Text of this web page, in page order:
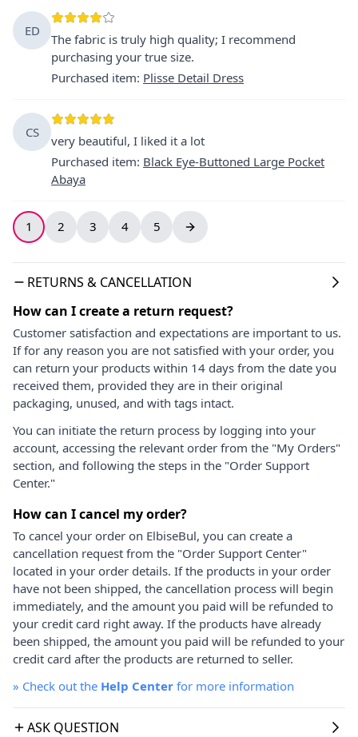
ED
The fabric is truly high quality; I recommend
purchasing your true size.
Purchased item: Plisse Detail Dress
CS
very beautiful, I liked it a lot
Purchased item: Black Eye-Buttoned Large Pocket
Abaya
1 2 3 4 5
RETURNS & CANCELLATION
How can I create a return request?
Customer satisfaction and expectations are important to us.
If for any reason you are not satisfied with your order, you
can return your products within 14 days from the date you
received them, provided they are in their original
packaging, unused, and with tags intact.
You can initiate the return process by logging into your
account, accessing the relevant order from the "My Orders"
section, and following the steps in the "Order Support
Center."
How can I cancel my order?
To cancel your order on ElbiseBul, you can create a
cancellation request from the "Order Support Center"
located in your order details. If the products in your order
have not been shipped, the cancellation process will begin
immediately, and the amount you paid will be refunded to
your credit card right away. If the products have already
been shipped, the amount you paid will be refunded to your
credit card after the products are returned to seller.
» Check out the Help Center for more information
ASK QUESTION